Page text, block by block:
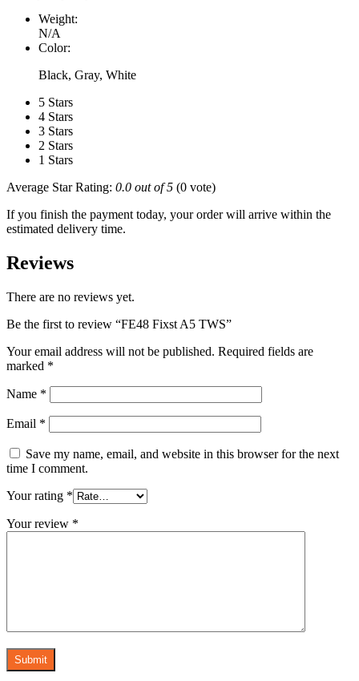
Weight:
N/A
Color:
Black, Gray, White
5 Stars
4 Stars
3 Stars
2 Stars
1 Stars
Average Star Rating: 0.0 out of 5 (0 vote)
If you finish the payment today, your order will arrive within the
estimated delivery time.
Reviews
There are no reviews yet.
Be the first to review “FE48 Fixst A5 TWS”
Your email address will not be published. Required fields are
marked *
Name *
Email *
Save my name, email, and website in this browser for the next
time I comment.
Your rating *
Your review *